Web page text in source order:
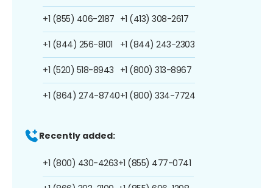
+1 (855) 406-2187
+1 (844) 256-8101
+1 (520) 518-8943
+1 (864) 274-8740
+1 (413) 308-2617
+1 (844) 243-2303
+1 (800) 313-8967
+1 (800) 334-7724
Recently added:
+1 (800) 430-4263+1 (855) 477-0741